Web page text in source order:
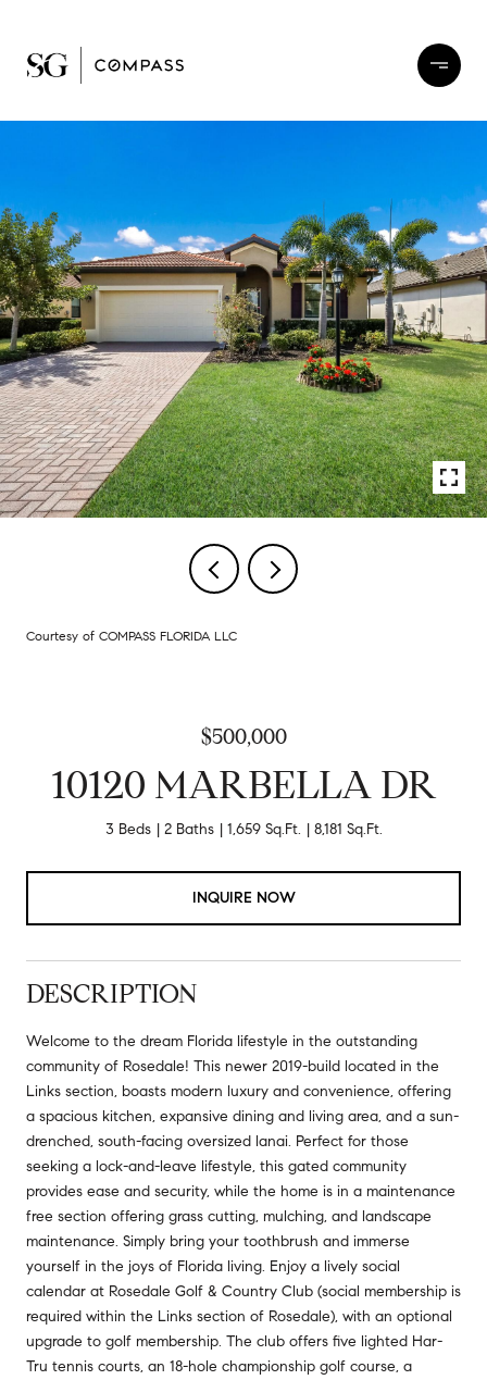
Courtesy of COMPASS FLORIDA LLC
$500,000
10120 MARBELLA DR
3 Beds 2 Baths 1,659 Sq.Ft. 8,181 Sq.Ft.
INQUIRE NOW
DESCRIPTION
Welcome to the dream Florida lifestyle in the outstanding
community of Rosedale! This newer 2019-build located in the
Links section, boasts modern luxury and convenience, offering
a spacious kitchen, expansive dining and living area, and a sun-
drenched, south-facing oversized lanai. Perfect for those
seeking a lock-and-leave lifestyle, this gated community
provides ease and security, while the home is in a maintenance
free section offering grass cutting, mulching, and landscape
maintenance. Simply bring your toothbrush and immerse
yourself in the joys of Florida living. Enjoy a lively social
calendar at Rosedale Golf & Country Club (social membership is
required within the Links section of Rosedale), with an optional
upgrade to golf membership. The club offers five lighted Har-
Tru tennis courts, an 18-hole championship golf course, a